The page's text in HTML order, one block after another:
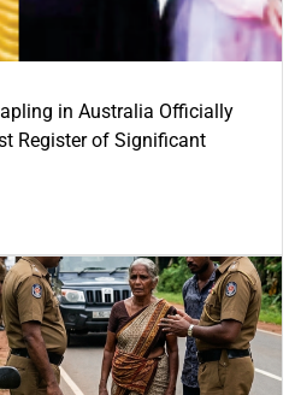
in Australia Officially
Register of Significant